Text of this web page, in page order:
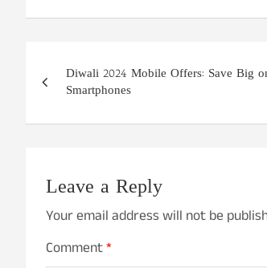
navigation
Diwali 2024 Mobile Offers: Save Big
Smartphones
Leave a Reply
Your email address will not be
Comment*